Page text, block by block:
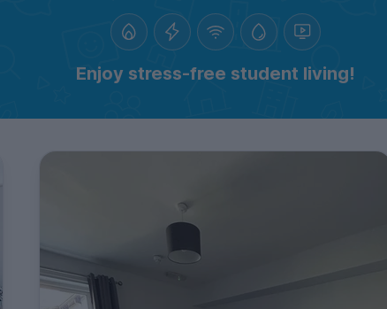
Enjoy stress-free student living!